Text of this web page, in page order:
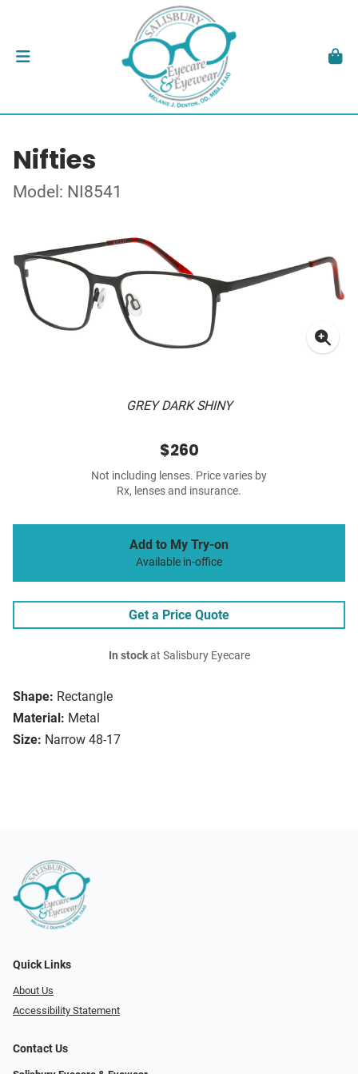
Nifties
Model: NI8541
GREY DARK SHINY
Shape: Rectangle
Material: Metal
Size: Narrow 48-17
$260
Not including lenses. Price varies by
Rx, lenses and insurance.
Add to My Try-on
Available in-office
Get a Price Quote
In stockat Salisbury Eyecare
Quick Links
About Us
Accessibility Statement
Contact Us